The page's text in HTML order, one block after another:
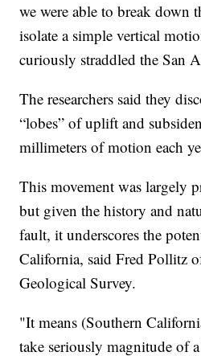
we were able to break down
isolate a simple vertical
curiously straddled the San
The researchers said they
“lobes” of uplift and
millimeters of motion each
This movement was largely
but given the history and
fault, it underscores the
California, said Fred Pollitz
Geological Survey.
"It means (Southern
take seriously magnitude of